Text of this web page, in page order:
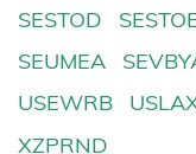
SESTOD
SEUMEA
USEWRB
XZPRND